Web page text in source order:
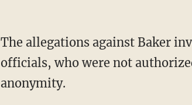
The allegations against Baker
officials, who were not
anonymity.